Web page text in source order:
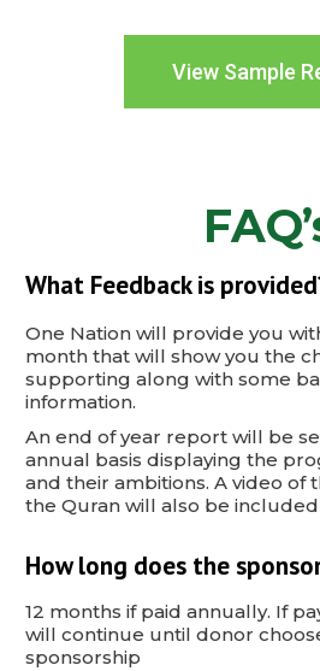
View Sample
What Feedback is
One Nation will provide you
month that will show you the
supporting along with some
information.
An end of year report will be
annual basis displaying the
and their ambitions. A video of
the Quran will also be
How long does the
12 months if paid annually. If
will continue until donor
sponsorship